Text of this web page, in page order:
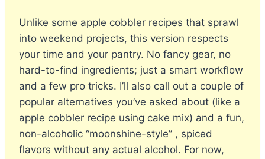
Unlike some apple cobbler recipes that sprawl
into weekend projects, this version respects
your time and your pantry. No fancy gear, no
hard-to-find ingredients; just a smart workflow
and a few pro tricks. I’ll also call out a couple of
popular alternatives you’ve asked about (like a
apple cobbler recipe using cake mix) and a fun,
non-alcoholic “moonshine-style” , spiced
flavors without any actual alcohol. For now,